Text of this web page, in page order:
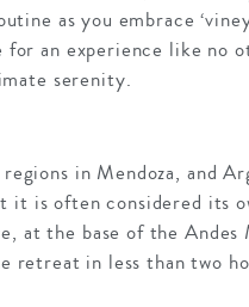
as you embrace
for an experience like no
serenity.
in Mendoza, and
is often considered its
at the base of the Andes
retreat in less than two